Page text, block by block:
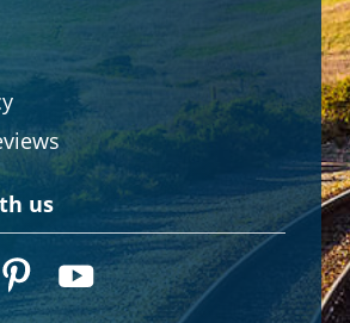
us